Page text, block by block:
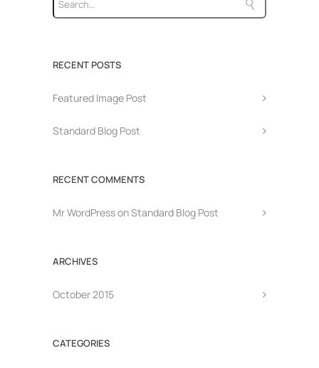
RECENT POSTS
Featured Image Post
Standard Blog Post
RECENT COMMENTS
Mr WordPressonStandard Blog Post
ARCHIVES
October 2015
CATEGORIES